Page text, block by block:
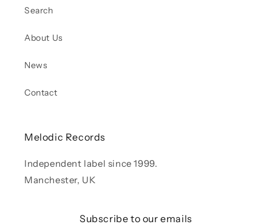
Search
About Us
News
Contact
Melodic Records
Independent label since 1999.
Manchester, UK
Subscribe to our emails